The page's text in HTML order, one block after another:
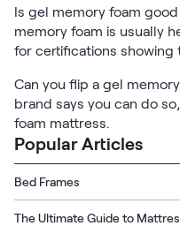
Is gel memory foam
memory foam is usually
for certifications showing
Can you flip a gel
brand says you can do
foam mattress.
Popular Articles
Bed Frames
The Ultimate Guide to